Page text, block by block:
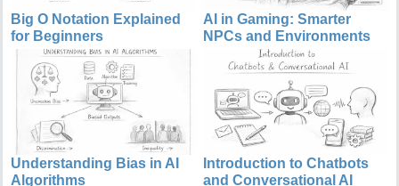
Big O Notation Explained
for Beginners
AI in Gaming: Smarter
NPCs and Environments
Understanding Bias in AI
Algorithms
Introduction to Chatbots
and Conversational AI